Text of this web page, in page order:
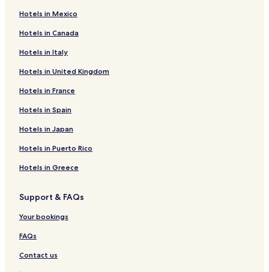
Hotels in Mexico
Hotels in Canada
Hotels in Italy
Hotels in United Kingdom
Hotels in France
Hotels in Spain
Hotels in Japan
Hotels in Puerto Rico
Hotels in Greece
Support & FAQs
Your bookings
FAQs
Contact us